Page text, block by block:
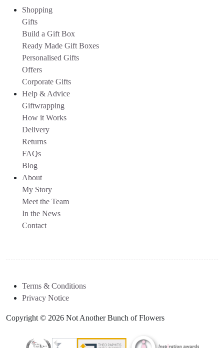
Shopping
Gifts
Build a Gift Box
Ready Made Gift Boxes
Personalised Gifts
Offers
Corporate Gifts
Help & Advice
Giftwrapping
How it Works
Delivery
Returns
FAQs
Blog
About
My Story
Meet the Team
In the News
Contact
Terms & Conditions
Privacy Notice
Copyright © 2026 Not Another Bunch of Flowers